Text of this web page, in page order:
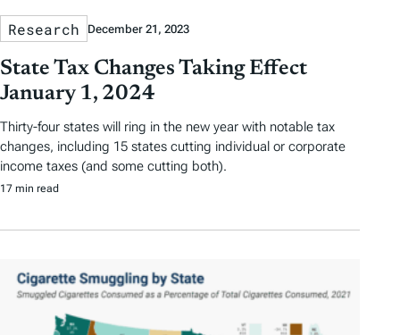
Research December 21, 2023
State Tax Changes Taking Effect
January 1, 2024
Thirty-four states will ring in the new year with notable tax
changes, including 15 states cutting individual or corporate
income taxes (and some cutting both).
17 min read